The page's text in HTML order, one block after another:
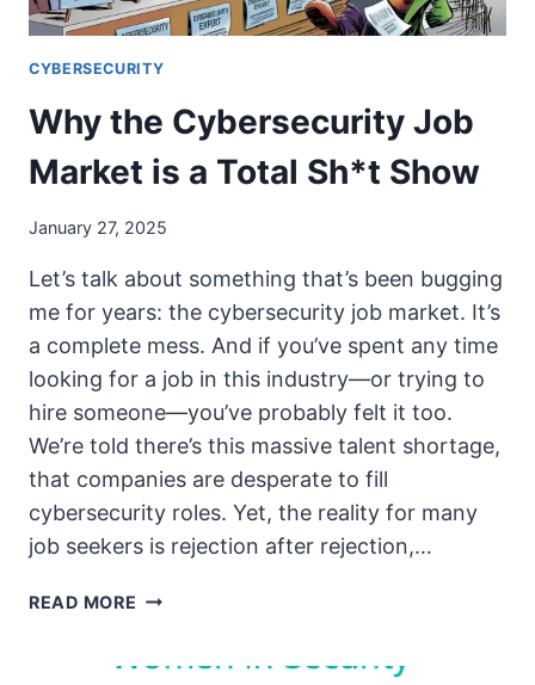
CYBERSECURITY
Why the Cybersecurity Job
Market is a Total Sh*t Show
January 27, 2025
Let’s talk about something that’s been bugging
me for years: the cybersecurity job market. It’s
a complete mess. And if you’ve spent any time
looking for a job in this industry—or trying to
hire someone—you’ve probably felt it too.
We’re told there’s this massive talent shortage,
that companies are desperate to fill
cybersecurity roles. Yet, the reality for many
job seekers is rejection after rejection,…
READ MORE WHY